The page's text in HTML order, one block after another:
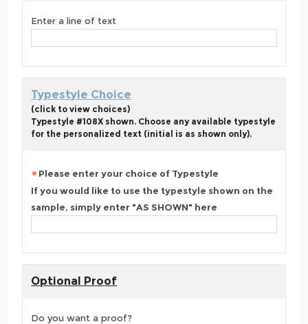
Enter a line of text
Typestyle Choice
(click to view choices)
Typestyle #108X shown. Choose any available typestyle
for the personalized text (initial is as shown only).
Please enter your choice of Typestyle
If you would like to use the typestyle shown on the
sample, simply enter "AS SHOWN" here
Optional Proof
Do you want a proof?